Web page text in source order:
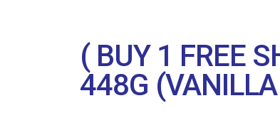
( BUY 1 FREE
448G